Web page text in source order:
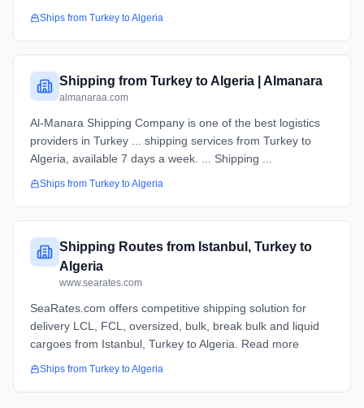
Ships from Turkey toAlgeria
Shipping from Turkey to Algeria | Almanara
almanaraa.com
Al-Manara Shipping Company is one of the best logistics
providers in Turkey ... shipping services from Turkey to
Algeria, available 7 days a week. ... Shipping ...
Ships from Turkey toAlgeria
Shipping Routes from Istanbul, Turkey to
Algeria
www.searates.com
SeaRates.com offers competitive shipping solution for
delivery LCL, FCL, oversized, bulk, break bulk and liquid
cargoes from Istanbul, Turkey to Algeria. Read more
Ships from Turkey toAlgeria